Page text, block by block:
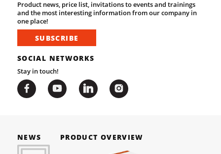
Product news, price list, invitations to events and trainings
and the most interesting information from our company in
one place!
SUBSCRIBE
SOCIAL NETWORKS
Stay in touch!
NEWS PRODUCT OVERVIEW